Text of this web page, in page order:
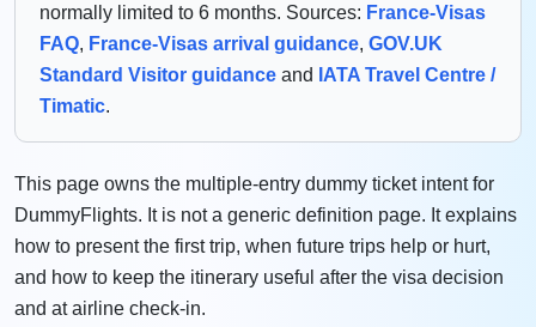
normally limited to 6 months. Sources: France-Visas
FAQ, France-Visas arrival guidance, GOV.UK
Standard Visitor guidance and
IATA Travel Centre /
Timatic.
This page owns the multiple-entry dummy ticket intent for
DummyFlights. It is not a generic definition page. It explains
how to present the first trip, when future trips help or hurt,
and how to keep the itinerary useful after the visa decision
and at airline check-in.